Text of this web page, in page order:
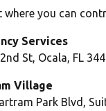
you can
Services
St, Ocala, FL
Village
Park Blvd,